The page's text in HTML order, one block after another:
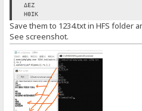
ΔΕΖ
ΗΘΙΚ
Save them to 1234.txt in HFS folder
See screenshot.